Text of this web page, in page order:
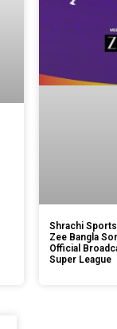
Shrachi
Zee Bangla
Official
Super League